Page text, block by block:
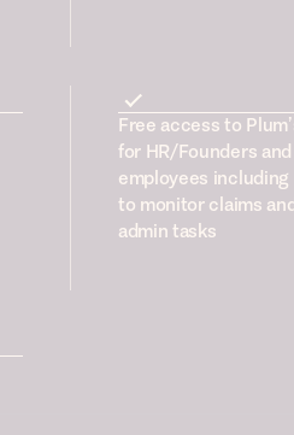
Free access to
for HR/Founders and
employees including
to monitor claims
admin tasks